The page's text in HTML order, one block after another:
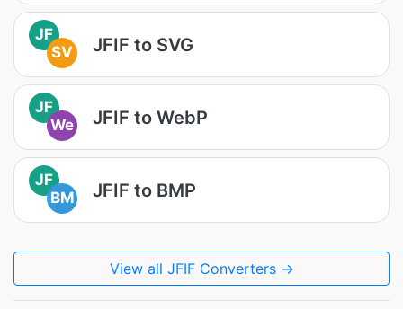
JF
SV
JFIF to SVG
JF
We
JFIF to WebP
JF
BM
JFIF to BMP
View all JFIF Converters →